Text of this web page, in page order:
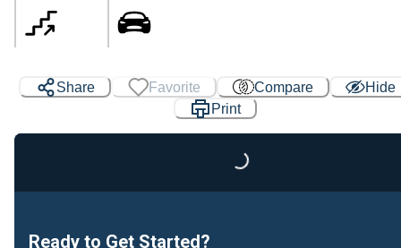
Share Favorite Compare
Hide
Print
Loading...
Ready to Get Started?